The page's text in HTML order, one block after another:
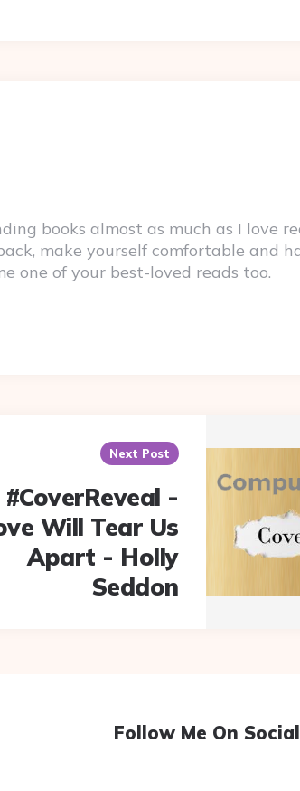
books almost as much as I love
make yourself comfortable and
one of your best-loved reads too.
Next Post
#CoverReveal -
Will Tear Us
Apart - Holly
Seddon
Follow Me On